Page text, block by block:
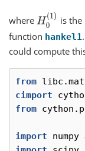
where H0(1 is
function hankel1
could compute
from
cimport
from
import numpy